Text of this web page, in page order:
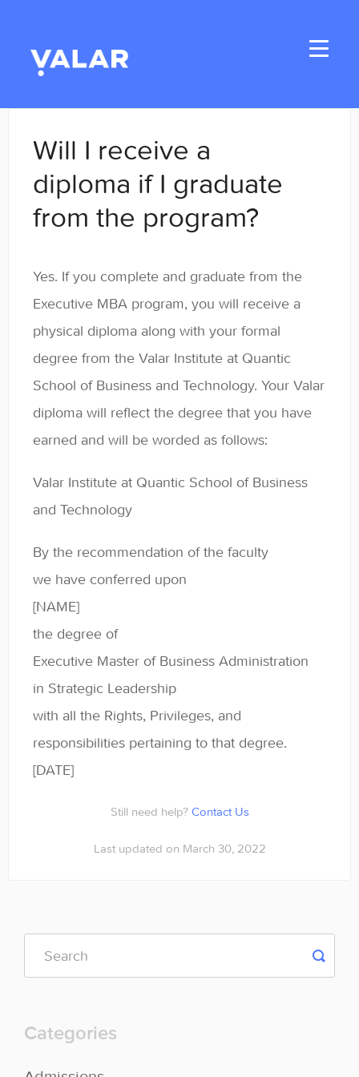
Toggle
Home
Applicants
Student Handbook
General
Enrolled Student Resources
Contact
Will I receive a
diploma if I graduate
from the program?
Yes. If you complete and graduate from the
Executive MBA program, you will receive a
physical diploma along with your formal
degree from the Valar Institute at Quantic
School of Business and Technology. Your Valar
diploma will reflect the degree that you have
earned and will be worded as follows:
Valar Institute at Quantic School of Business
and Technology
By the recommendation of the faculty
we have conferred upon
[NAME]
the degree of
Executive Master of Business Administration
in Strategic Leadership
with all the Rights, Privileges, and
responsibilities pertaining to that degree.
[DATE]
Still need help? Contact Us
Last updated on March 30, 2022
Categories